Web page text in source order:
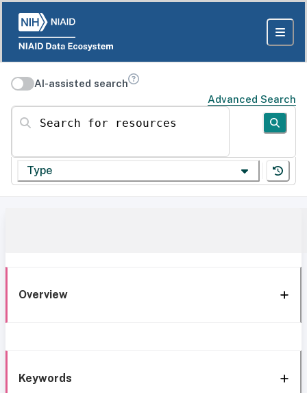
AI-assisted search
Advanced Search
Search for resources
Type
Overview
Keywords